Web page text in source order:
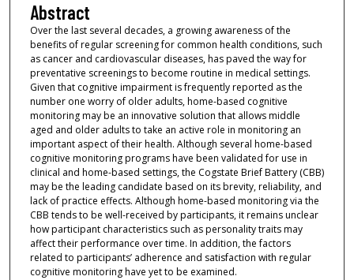
Abstract
Over the last several decades, a growing awareness of the
benefits of regular screening for common health conditions, such
as cancer and cardiovascular diseases, has paved the way for
preventative screenings to become routine in medical settings.
Given that cognitive impairment is frequently reported as the
number one worry of older adults, home-based cognitive
monitoring may be an innovative solution that allows middle
aged and older adults to take an active role in monitoring an
important aspect of their health. Although several home-based
cognitive monitoring programs have been validated for use in
clinical and home-based settings, the Cogstate Brief Battery (CBB)
may be the leading candidate based on its brevity, reliability, and
lack of practice effects. Although home-based monitoring via the
CBB tends to be well-received by participants, it remains unclear
how participant characteristics such as personality traits may
affect their performance over time. In addition, the factors
related to participants’ adherence and satisfaction with regular
cognitive monitoring have yet to be examined.